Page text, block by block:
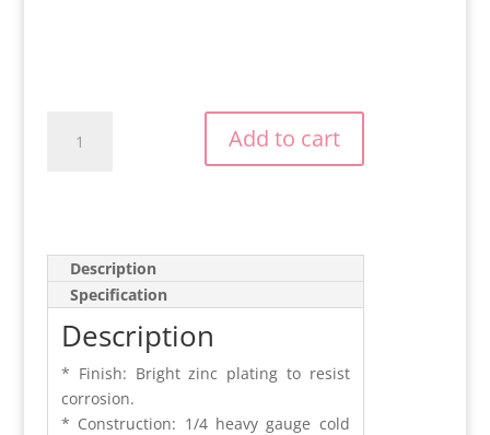
quantity
Add to cart
Description
Specification
Description
* Finish: Bright zinc plating to resist
corrosion.
* Construction: 1/4 heavy gauge cold